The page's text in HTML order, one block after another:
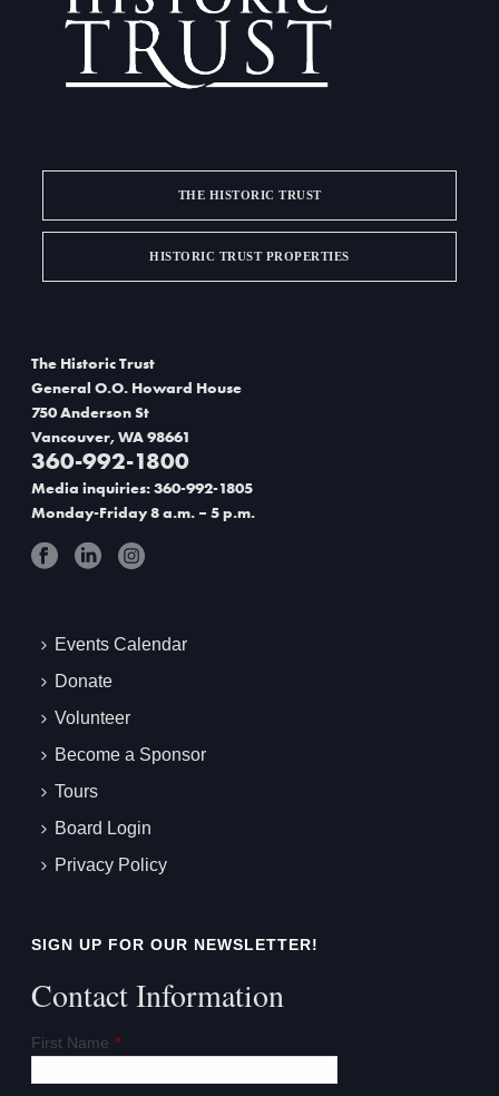
THE HISTORIC TRUST
HISTORIC TRUST PROPERTIES
The Historic Trust
General O.O. Howard House
750 Anderson St
Vancouver, WA 98661
360-992-1800
Media inquiries: 360-992-1805
Monday-Friday 8 a.m. – 5 p.m.
Events Calendar
Donate
Volunteer
Become a Sponsor
Tours
Board Login
Privacy Policy
SIGN UP FOR OUR NEWSLETTER!
Contact Information
First Name *